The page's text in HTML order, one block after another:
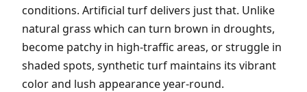
conditions. Artificial turf delivers just that. Unlike
natural grass which can turn brown in droughts,
become patchy in high-traffic areas, or struggle in
shaded spots, synthetic turf maintains its vibrant
color and lush appearance year-round.